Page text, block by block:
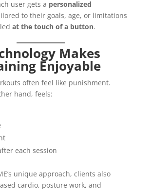
user gets a personalized
to their goals, age, or limitations
at the touch of a button.
Makes
Enjoyable
often feel like punishment.
hand, feels:
each session
unique approach, clients also
cardio, posture work, and